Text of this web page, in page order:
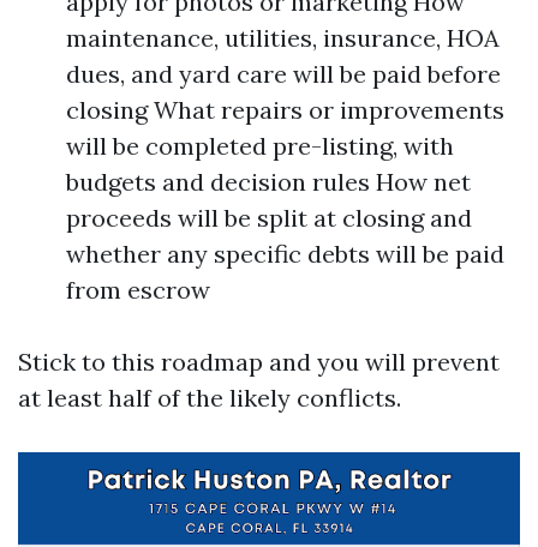
maintenance, utilities, insurance, HOA
dues, and yard care will be paid before
closing What repairs or improvements
will be completed pre-listing, with
budgets and decision rules How net
proceeds will be split at closing and
whether any specific debts will be paid
from escrow
Stick to this roadmap and you will prevent
at least half of the likely conflicts.